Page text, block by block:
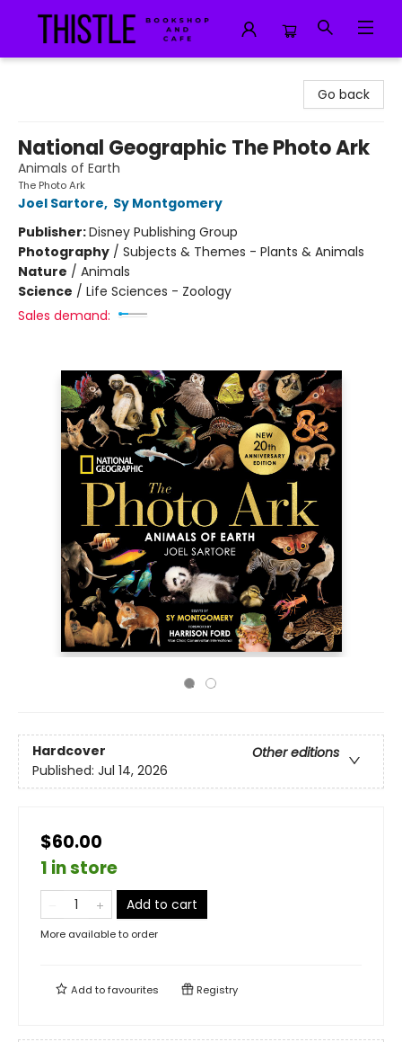
Go back
National Geographic The Photo Ark
Animals of Earth
The Photo Ark
Joel Sartore, Sy Montgomery
Publisher:Disney Publishing Group
Photography / Subjects & Themes - Plants & Animals
Nature / Animals
Science / Life Sciences - Zoology
Sales demand:
Hardcover
Other editions
Published: Jul 14, 2026
$60.00
1 in store
Add to cart
More available to order
Add tofavourites Registry